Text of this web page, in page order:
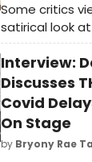
Some critics
satirical look
humanity.
about
First performed
play about
endeavour
Lloyd
production at
Interview:
Discusses
Covid
On Stage
by Bryony Rae